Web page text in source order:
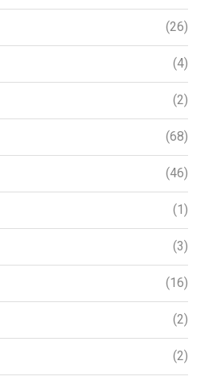
(26)
(4)
(2)
(68)
(46)
(1)
(3)
(16)
(2)
(2)